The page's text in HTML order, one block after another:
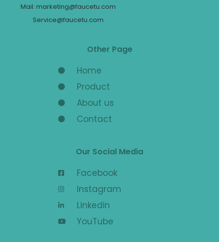
Mail: marketing@faucetu.com
Service@faucetu.com
Other Page
Home
Product
About us
Contact
Our Social Media
Facebook
Instagram
Linkedin
YouTube